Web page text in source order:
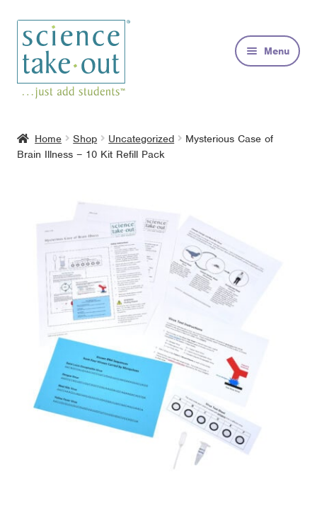
Skip
to
navigation
Skip
to
content
Menu
About
Contact
Home Shop Uncategorized
Mysterious Case of
Brain Illness – 10 Kit Refill Pack